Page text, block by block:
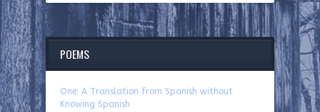
POEMS
One: A Translation from Spanish without
Knowing Spanish